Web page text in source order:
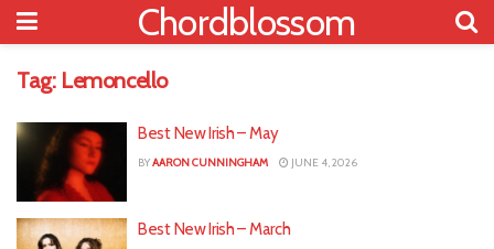
Chordblossom
Tag: Lemoncello
Best New Irish – May
BYAARON CUNNINGHAM JUNE 4, 2026
Best New Irish – March